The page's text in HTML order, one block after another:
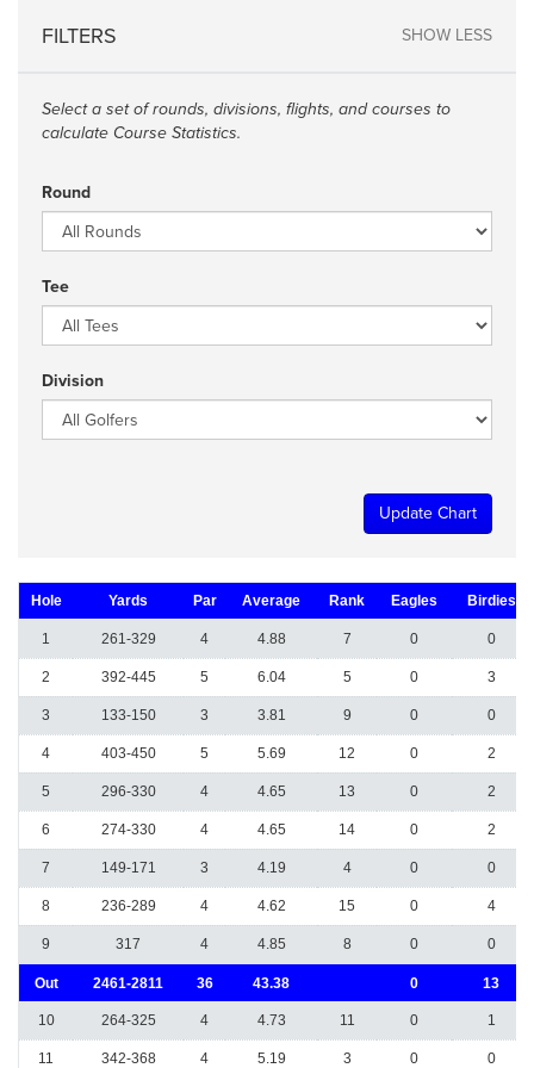
FILTERS SHOW LESS
Select a set of rounds, divisions, flights, and courses to
calculate Course Statistics.
Round
Tee
Division
Update Chart